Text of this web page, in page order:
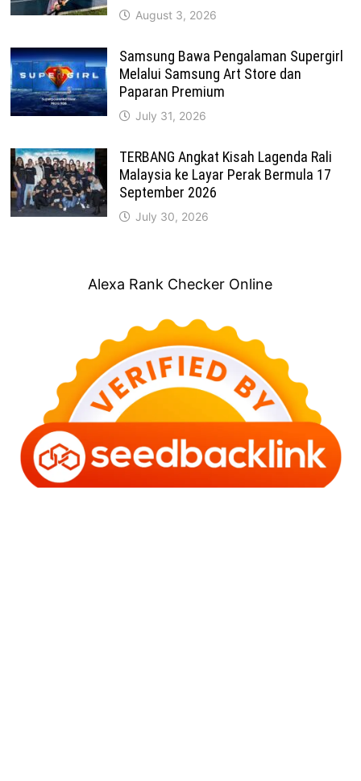
August 3, 2026
Samsung Bawa Pengalaman Supergirl
Melalui Samsung Art Store dan
Paparan Premium
July 31, 2026
TERBANG Angkat Kisah Lagenda Rali
Malaysia ke Layar Perak Bermula 17
September 2026
July 30, 2026
Alexa Rank Checker Online